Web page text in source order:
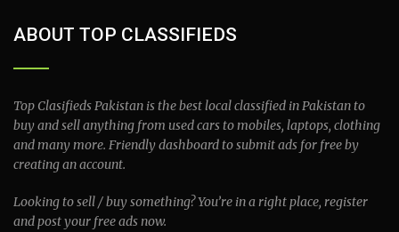
ABOUT TOP CLASSIFIEDS
Top Clasifieds Pakistan is the best local classified in Pakistan to
buy and sell anything from used cars to mobiles, laptops, clothing
and many more. Friendly dashboard to submit ads for free by
creating an account.
Looking to sell / buy something? You’re in a right place, register
and post your free ads now.